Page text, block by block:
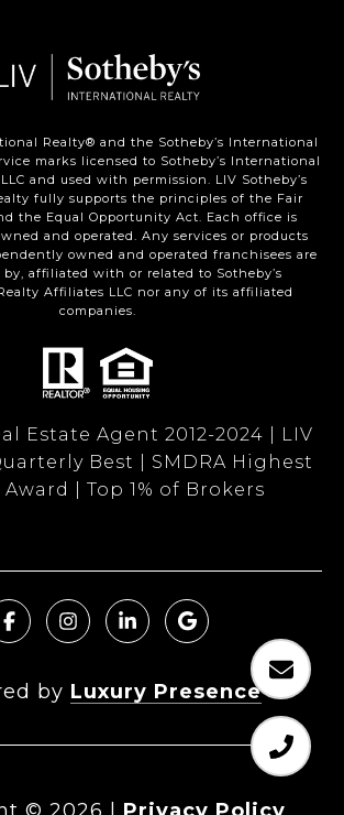
Realty®️ and the Sotheby’s International
marks licensed to Sotheby’s International
and used with permission. LIV Sotheby’s
fully supports the principles of the Fair
the Equal Opportunity Act. Each office is
and operated. Any services or products
owned and operated franchisees are
affiliated with or related to Sotheby’s
Affiliates LLC nor any of its affiliated
companies.
Estate Agent 2012-2024 | LIV
Best | SMDRA Highest
| Top 1% of Brokers
by Luxury Presence